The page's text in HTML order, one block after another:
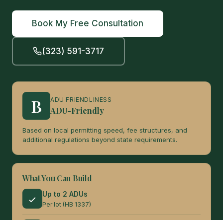
Book My Free Consultation
(323) 591-3717
B ADU FRIENDLINESS
ADU-Friendly
Based on local permitting speed, fee structures, and
additional regulations beyond state requirements.
What You Can Build
Up to 2 ADUs
Per lot (HB 1337)